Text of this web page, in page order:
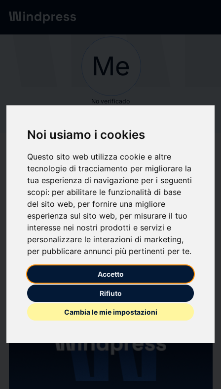
Noi usiamo i cookies
Questo sito web utilizza cookie e altre
tecnologie di tracciamento per migliorare la
tua esperienza di navigazione per i seguenti
scopi: per abilitare le funzionalità di base
del sito web, per fornire una migliore
esperienza sul sito web, per misurare il tuo
interesse nei nostri prodotti e servizi e
personalizzare le interazioni di marketing,
per pubblicare annunci più pertinenti per te.
Accetto
Rifiuto
Cambia le mie impostazioni
Red Empresas
Me
No verificado
Research Pvt. Ltd.
favorite Seguir actualizaciones
Sobre qué escribimos
Farmacéutica
Telecomunicaciones
229Comunicados de
prensa
Ver todos los comunicados de